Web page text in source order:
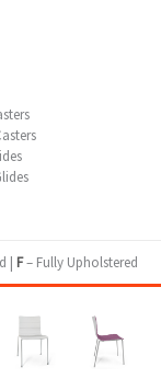
| F– Fully Upholstered